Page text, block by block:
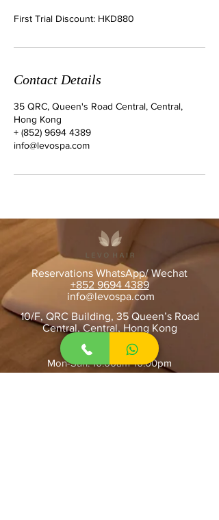
First Trial Discount: HKD880
Contact Details
35 QRC, Queen's Road Central, Central,
Hong Kong
+ (852) 9694 4389
info@levospa.com
Reservations WhatsApp/ Wechat
+852 9694 4389
info@levospa.com
10/F, QRC Building, 35 Queen’s Road
Central, Central, Hong Kong
OPENING HOURS
Mon-Sun: 10:00am-10:00pm